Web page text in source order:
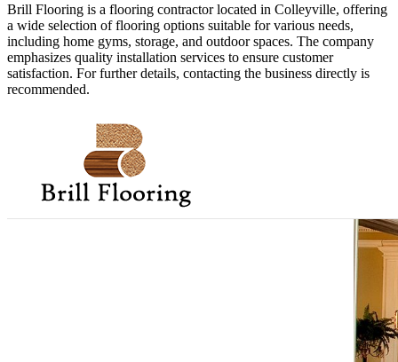
Brill Flooring is a flooring contractor located in Colleyville, offering
a wide selection of flooring options suitable for various needs,
including home gyms, storage, and outdoor spaces. The company
emphasizes quality installation services to ensure customer
satisfaction. For further details, contacting the business directly is
recommended.